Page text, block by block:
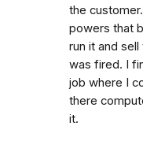
the
powers that
run it and
was fired. I
job where I
there
it.